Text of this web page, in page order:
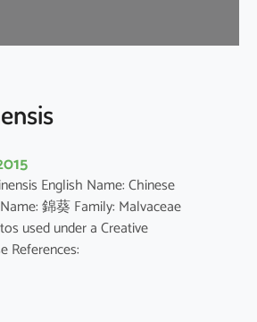
English Name: Chinese
錦葵 Family: Malvaceae
used under a Creative
References: